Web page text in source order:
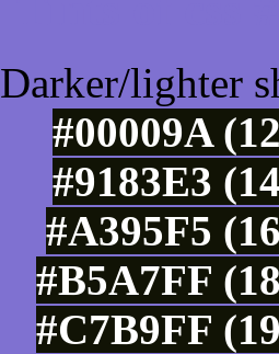
Darker/lighter
#00009A
#9183E3
#A395F5
#B5A7FF
#C7B9FF